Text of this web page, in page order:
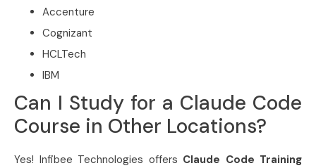
Accenture
Cognizant
HCLTech
IBM
Can I Study for a Claude Code
Course in Other Locations?
Yes! Infibee Technologies offers Claude Code Training